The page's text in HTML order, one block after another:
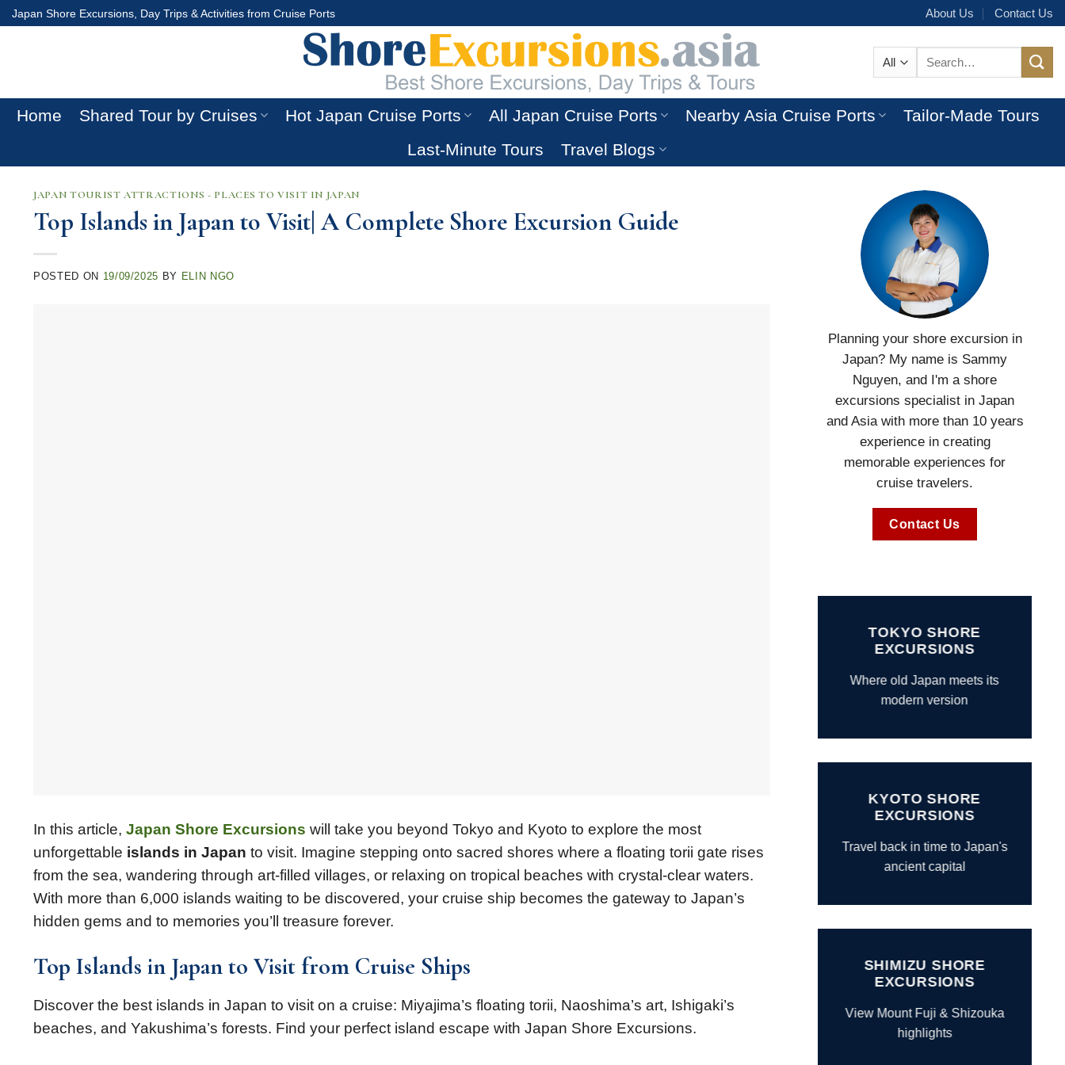
Skip
Japan Shore Excursions, Day Trips & Activities from Cruise Ports About Us Contact Us
Home Shared Tour by Cruises Hot Japan Cruise Ports All Japan Cruise Ports Nearby Asia Cruise Ports
Tailor-Made Tours
Last-Minute Tours
Travel Blogs
JAPAN TOURIST ATTRACTIONS - PLACES TO VISIT IN JAPAN
Top Islands in Japan to Visit| A Complete Shore Excursion Guide
POSTED ON 19/09/2025 BY ELIN NGO
In this article, Japan Shore Excursions will take you beyond Tokyo and Kyoto to explore the most
unforgettable islands in Japan to visit. Imagine stepping onto sacred shores where a floating torii gate rises
from the sea, wandering through art-filled villages, or relaxing on tropical beaches with crystal-clear waters.
With more than 6,000 islands waiting to be discovered, your cruise ship becomes the gateway to Japan’s
hidden gems and to memories you’ll treasure forever.
Top Islands in Japan to Visit from Cruise Ships
Discover the best islands in Japan to visit on a cruise: Miyajima’s floating torii, Naoshima’s art, Ishigaki’s
beaches, and Yakushima’s forests. Find your perfect island escape with Japan Shore Excursions.
Planning your shore excursion in
Japan? My name is Sammy
Nguyen, and I'm a shore
excursions specialist in Japan
and Asia with more than 10 years
experience in creating
memorable experiences for
cruise travelers.
Contact Us
TOKYO SHORE
EXCURSIONS
Where old Japan meets its
modern version
KYOTO SHORE
EXCURSIONS
Travel back in time to Japan's
ancient capital
SHIMIZU SHORE
EXCURSIONS
View Mount Fuji & Shizouka
highlights